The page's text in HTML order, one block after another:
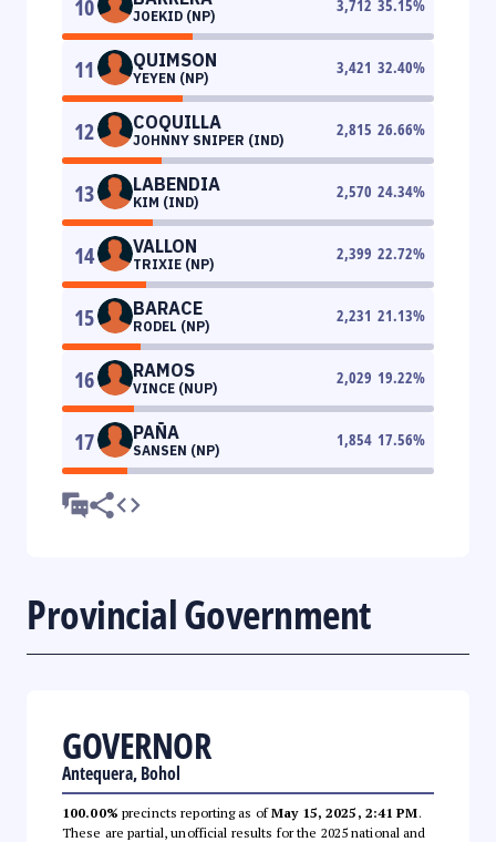
10 JOEKID (NP)
3,712 35.15%
11 QUIMSON
YEYEN (NP)
3,421 32.40%
12 COQUILLA
JOHNNY SNIPER (IND)
2,815 26.66%
13 LABENDIA
KIM (IND)
2,570 24.34%
14 VALLON
TRIXIE (NP)
2,399 22.72%
15 BARACE
RODEL (NP)
2,231 21.13%
16 RAMOS
VINCE (NUP)
2,029 19.22%
17 PAÑA
SANSEN (NP)
1,854 17.56%
Provincial Government
GOVERNOR
Antequera, Bohol
100.00% precincts reporting as ofMay 15, 2025, 2:41 PM.
These are partial, unofficial results for the 2025 national and